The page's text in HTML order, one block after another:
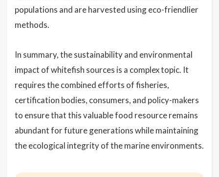
populations and are harvested using eco-friendlier
methods.
In summary, the sustainability and environmental
impact of whitefish sources is a complex topic. It
requires the combined efforts of fisheries,
certification bodies, consumers, and policy-makers
to ensure that this valuable food resource remains
abundant for future generations while maintaining
the ecological integrity of the marine environments.